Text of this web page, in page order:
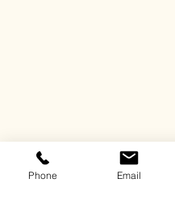
Phone Email